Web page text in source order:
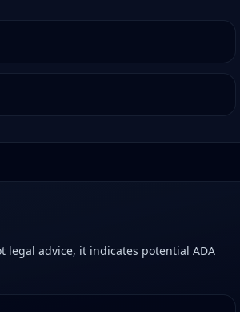
advice, it indicates potential ADA